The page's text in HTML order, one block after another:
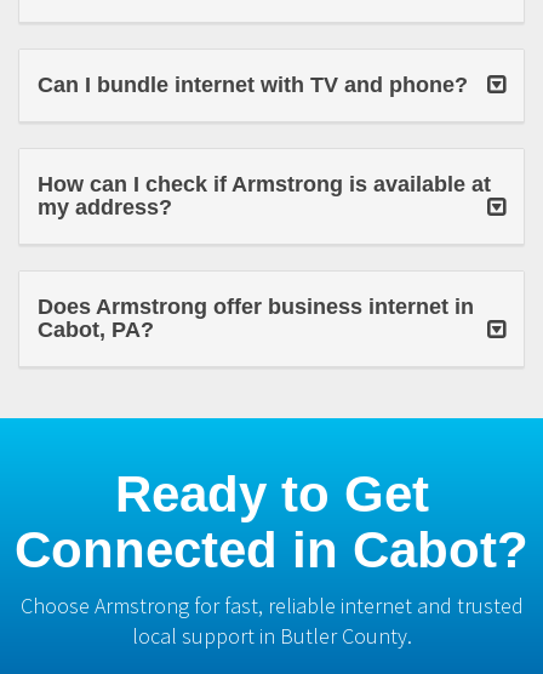
Can I bundle internet with TV and phone?
How can I check if Armstrong is available at
my address?
Does Armstrong offer business internet in
Cabot, PA?
Ready to Get
Connected in Cabot?
Choose Armstrong for fast, reliable internet and trusted
local support in Butler County.